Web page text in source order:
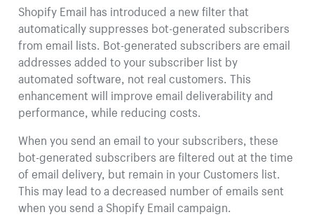
Shopify Email has introduced a new filter that
automatically suppresses bot-generated subscribers
from email lists. Bot-generated subscribers are email
addresses added to your subscriber list by
automated software, not real customers. This
enhancement will improve email deliverability and
performance, while reducing costs.
When you send an email to your subscribers, these
bot-generated subscribers are filtered out at the time
of email delivery, but remain in your Customers list.
This may lead to a decreased number of emails sent
when you send a Shopify Email campaign.